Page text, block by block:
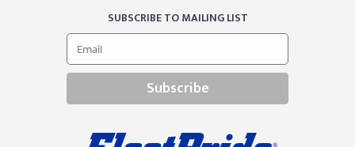
SUBSCRIBE TO MAILING LIST
Subscribe